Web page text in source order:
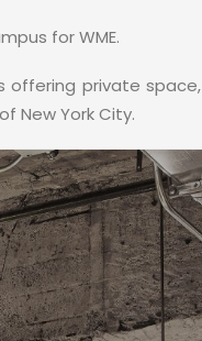
for WME.
offering private space,
New York City.